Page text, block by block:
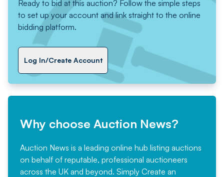
Ready to bid at this auction? Follow the simple steps
to set up your account and link straight to the online
bidding platform.
Log In/Create Account
Why choose Auction News?
Auction News is a leading online hub listing auctions
on behalf of reputable, professional auctioneers
across the UK and beyond. Simply Create an